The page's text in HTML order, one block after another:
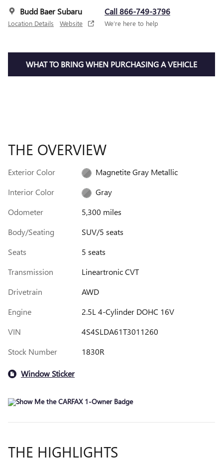
Budd Baer Subaru
Location Details Website
Call 866-749-3796
We’re here to help
WHAT TO BRING WHEN PURCHASING A VEHICLE
THE OVERVIEW
Exterior Color
Magnetite Gray Metallic
Interior Color
Gray
Odometer
5,300 miles
Body/Seating
SUV/5 seats
Seats
5 seats
Transmission
Lineartronic CVT
Drivetrain
AWD
Engine
2.5L 4-Cylinder DOHC 16V
VIN
4S4SLDA61T3011260
Stock Number
1830R
Window Sticker
THE HIGHLIGHTS